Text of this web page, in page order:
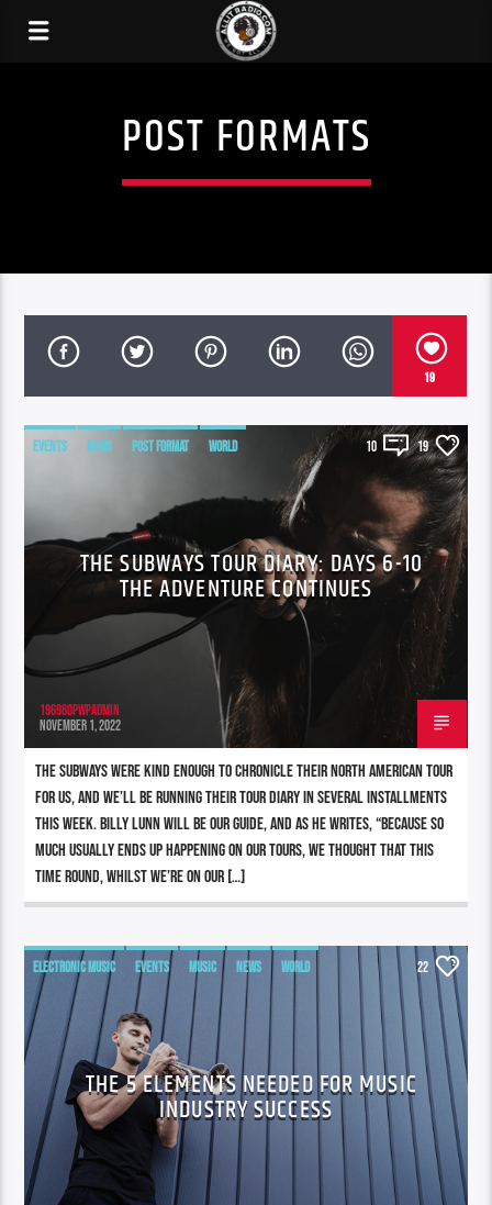
POST FORMATS
19
EVENTS NEWS POST FORMAT WORLD 10 19
THE SUBWAYS TOUR DIARY: DAYS 6-10
THE ADVENTURE CONTINUES
196980pwpadmin
NOVEMBER 1, 2022
The Subways were kind enough to chronicle their North American tour
for us, and we’ll be running their tour diary in several installments
this week. Billy Lunn will be our guide, and as he writes, “Because so
much usually ends up happening on our tours, we thought that this
time round, whilst we’re on our […]
ELECTRONIC MUSIC EVENTS MUSIC NEWS WORLD 22
THE 5 ELEMENTS NEEDED FOR MUSIC
INDUSTRY SUCCESS